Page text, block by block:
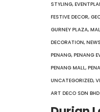
STYLING,
FESTIVE DECOR,
GURNEY PLAZA,
DECORATION,
PENANG, PENANG
PENANG MALL,
UNCATEGORIZED,
ART DECO SDN BHD